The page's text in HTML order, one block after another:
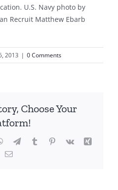
U.S. Navy photo by
Recruit Matthew Ebarb
2013 | 0 Comments
Choose Your
WhatsApp
TelegramTumblrPinterest
Vk
Xing
Email